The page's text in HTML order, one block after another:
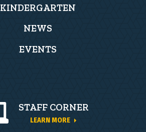
KINDERGARTEN
NEWS
EVENTS
STAFF CORNER
LEARN MORE